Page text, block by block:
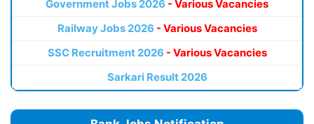
Government Jobs 2026 - Various Vacancies
Railway Jobs 2026 - Various Vacancies
SSC Recruitment 2026 - Various Vacancies
Sarkari Result 2026